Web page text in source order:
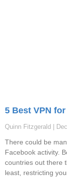
5 Best VPN
Quinn Fitzgerald
There could be
Facebook activity.
countries out there
least, restricting